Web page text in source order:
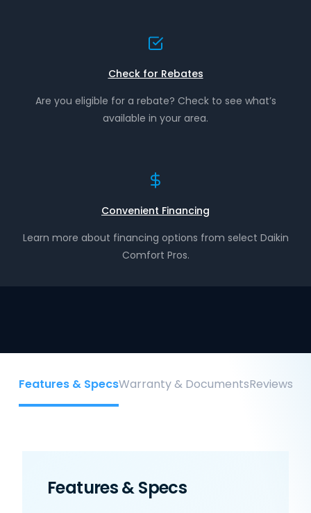
Check for Rebates
Are you eligible for a rebate? Check to see what’s
available in your area.
Convenient Financing
Learn more about financing options from select Daikin
Comfort Pros.
Features & SpecsWarranty & DocumentsReviews
Features & Specs